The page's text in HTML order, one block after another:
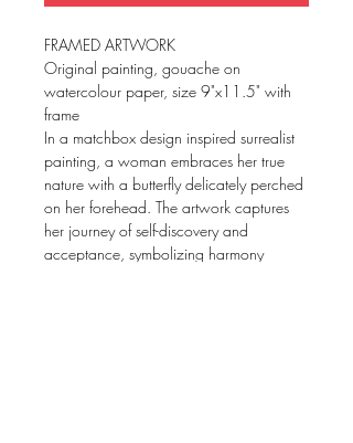
FRAMED ARTWORK
Original painting, gouache on
watercolour paper, size 9"x11.5" with
frame
In a matchbox design inspired surrealist
painting, a woman embraces her true
nature with a butterfly delicately perched
on her forehead. The artwork captures
her journey of self-discovery and
acceptance, symbolizing harmony